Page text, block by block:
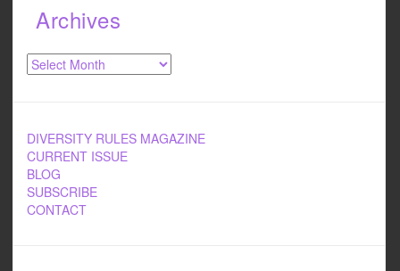
Archives
Archives
DIVERSITY RULES MAGAZINE
CURRENT ISSUE
BLOG
SUBSCRIBE
CONTACT